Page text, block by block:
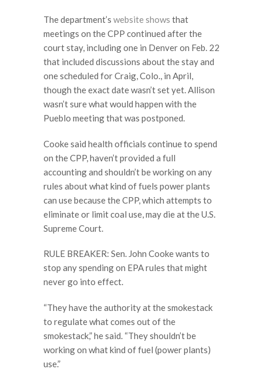
The department’s website shows that
meetings on the CPP continued after the
court stay, including one in Denver on Feb. 22
that included discussions about the stay and
one scheduled for Craig, Colo., in April,
though the exact date wasn’t set yet. Allison
wasn’t sure what would happen with the
Pueblo meeting that was postponed.
Cooke said health officials continue to spend
on the CPP, haven’t provided a full
accounting and shouldn’t be working on any
rules about what kind of fuels power plants
can use because the CPP, which attempts to
eliminate or limit coal use, may die at the U.S.
Supreme Court.
RULE BREAKER: Sen. John Cooke wants to
stop any spending on EPA rules that might
never go into effect.
“They have the authority at the smokestack
to regulate what comes out of the
smokestack,” he said. “They shouldn’t be
working on what kind of fuel (power plants)
use.”